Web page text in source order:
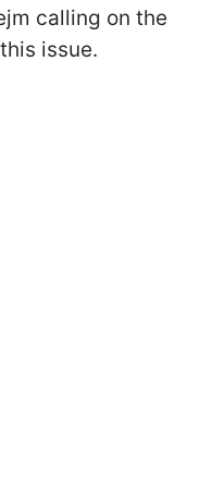
calling on the
issue.